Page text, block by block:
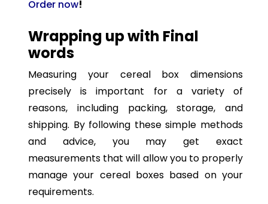
Order now!
Wrapping up with Final
words
Measuring your cereal box dimensions
precisely is important for a variety of
reasons, including packing, storage, and
shipping. By following these simple methods
and advice, you may get exact
measurements that will allow you to properly
manage your cereal boxes based on your
requirements.